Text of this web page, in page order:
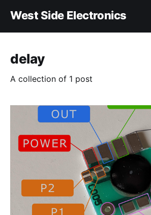
West Side Electronics
delay
A collection of 1 post